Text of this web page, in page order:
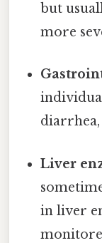
but
more
Liver
in liver